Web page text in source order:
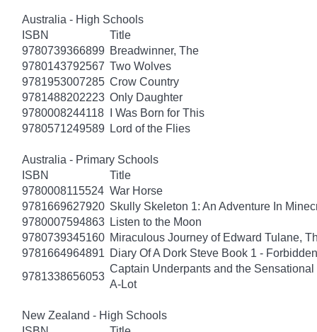
Australia - High Schools
ISBN
Title
9780739366899 Breadwinner, The
9780143792567 Two Wolves
9781953007285 Crow Country
9781488202223 Only Daughter
9780008244118
I Was Born for This
9780571249589 Lord of the Flies
Australia - Primary Schools
ISBN
Title
9780008115524 War Horse
9781669627920 Skully Skeleton 1: An Adventure In
9780007594863 Listen to the Moon
9780739345160 Miraculous Journey of Edward Tulane,
9781664964891 Diary Of A Dork Steve Book 1 -
9781338656053
Captain Underpants and the
A-Lot
New Zealand - High Schools